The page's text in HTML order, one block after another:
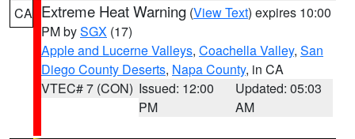
CA Extreme Heat Warning (View Text) expires 10:00
PM bySGX (17)
Apple and Lucerne Valleys, Coachella Valley, San
Diego County Deserts, Napa County, in CA
VTEC# 7 (CON) Issued: 12:00
PM
Updated: 05:03
AM